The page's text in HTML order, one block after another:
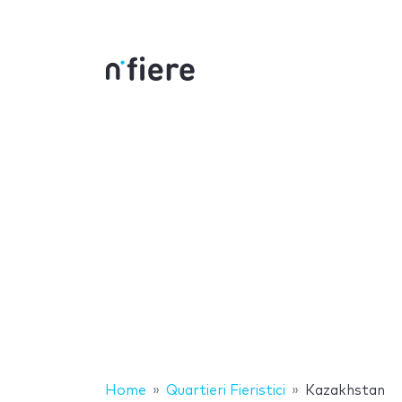
Home Quartieri Fieristici Kazakhstan